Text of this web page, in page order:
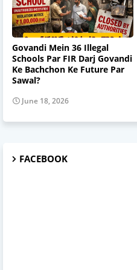
Govandi Mein 36 Illegal
Schools Par FIR Darj Govandi
Ke Bachchon Ke Future Par
Sawal?
June 18, 2026
FACEBOOK